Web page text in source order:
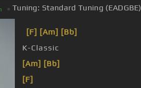
Tuning: Standard Tuning (EADGBE)
[F] [Am] [Bb]
K-Classic
[Am] [Bb]
[F]